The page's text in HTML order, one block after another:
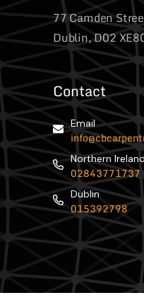
77 Camden
Dublin, D02
Contact
Email
Northern Ireland
02843771737
Dublin
015392798